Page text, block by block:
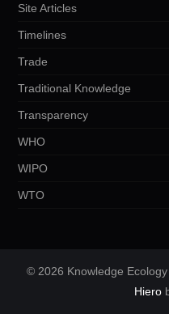
Site Articles
Timelines
Trade
Traditional Knowledge
Transparency
WHO
WIPO
WTO
© 2026 Knowledge
Hiero